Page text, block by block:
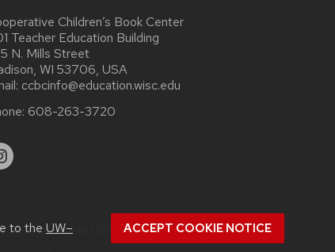
to the UW–
ACCEPT COOKIE NOTICE
Children’s Book Center
Teacher Education Building
N. Mills Street
WI 53706, USA
ccbcinfo@education.wisc.edu
608-263-3720
accessibility at UW–Madison.